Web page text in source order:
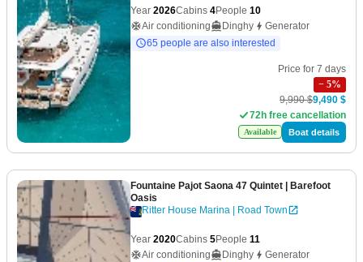
Year 2026Cabins 4People 10
Air conditioning
Dinghy
Generator
65 people are also interested
Price for 7 days
− 5%
9,990 $9,490 $
72h free cancellation
Available Boat details
Fountaine Pajot Saona 47 Quintet | Barefoot
Oasis
Ritter House Marina | Road Town
Year 2020Cabins 5People 11
Air conditioning
Dinghy
Generator